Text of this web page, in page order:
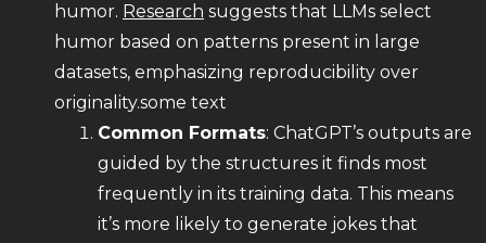
humor. Research suggests that LLMs select
humor based on patterns present in large
datasets, emphasizing reproducibility over
originality.some text
Common Formats: ChatGPT’s outputs are
guided by the structures it finds most
frequently in its training data. This means
it’s more likely to generate jokes that